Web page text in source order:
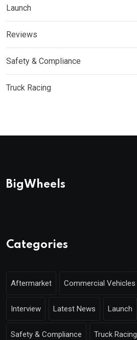
Launch
Reviews
Safety & Compliance
Truck Racing
BigWheels
Categories
Aftermarket Commercial Vehicles
Interview Latest News Launch
Safety & Compliance Truck Racing